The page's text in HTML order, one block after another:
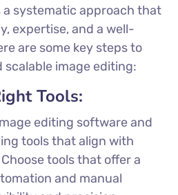
systematic approach that
expertise, and a well-
are some key steps to
image editing:
Tools:
editing software and
tools that align with
tools that offer a
and manual